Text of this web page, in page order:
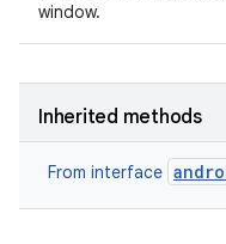
window.
Inherited methods
From interface